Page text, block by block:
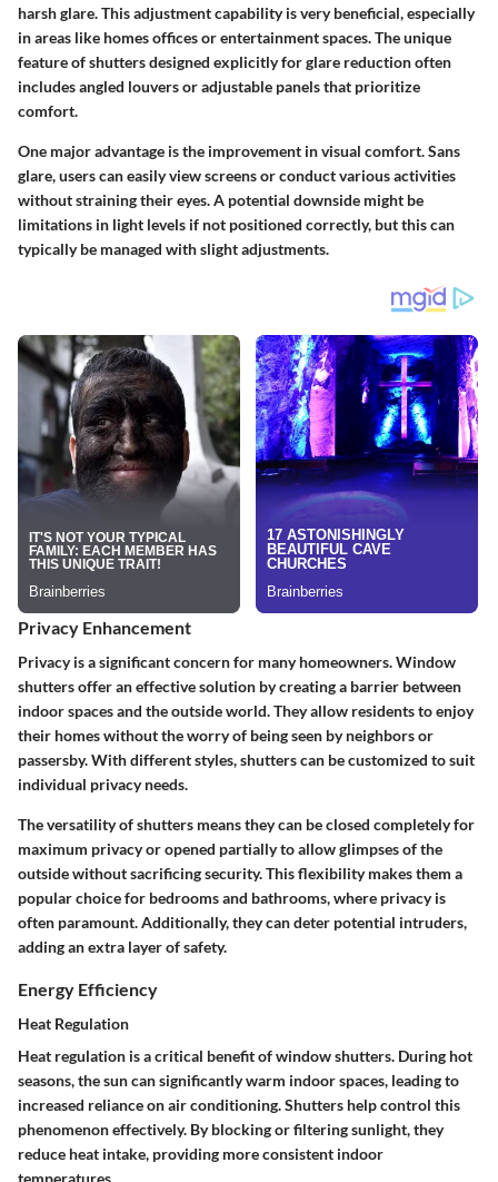
harsh glare. This adjustment capability is very beneficial, especially
in areas like homes offices or entertainment spaces. The unique
feature of shutters designed explicitly for glare reduction often
includes angled louvers or adjustable panels that prioritize
comfort.
One major advantage is the improvement in visual comfort. Sans
glare, users can easily view screens or conduct various activities
without straining their eyes. A potential downside might be
limitations in light levels if not positioned correctly, but this can
typically be managed with slight adjustments.
Privacy Enhancement
Privacy is a significant concern for many homeowners. Window
shutters offer an effective solution by creating a barrier between
indoor spaces and the outside world. They allow residents to enjoy
their homes without the worry of being seen by neighbors or
passersby. With different styles, shutters can be customized to suit
individual privacy needs.
The versatility of shutters means they can be closed completely for
maximum privacy or opened partially to allow glimpses of the
outside without sacrificing security. This flexibility makes them a
popular choice for bedrooms and bathrooms, where privacy is
often paramount. Additionally, they can deter potential intruders,
adding an extra layer of safety.
Energy Efficiency
Heat Regulation
Heat regulation is a critical benefit of window shutters. During hot
seasons, the sun can significantly warm indoor spaces, leading to
increased reliance on air conditioning. Shutters help control this
phenomenon effectively. By blocking or filtering sunlight, they
reduce heat intake, providing more consistent indoor